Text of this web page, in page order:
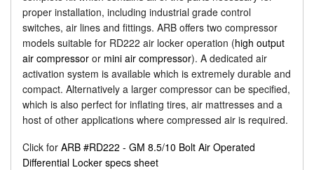
proper installation, including industrial grade control
switches, air lines and fittings. ARB offers two compressor
models suitable for RD222 air locker operation (high output
air compressor or mini air compressor). A dedicated air
activation system is available which is extremely durable and
compact. Alternatively a larger compressor can be specified,
which is also perfect for inflating tires, air mattresses and a
host of other applications where compressed air is required.
Click for ARB #RD222 - GM 8.5/10 Bolt Air Operated
Differential Locker specs sheet